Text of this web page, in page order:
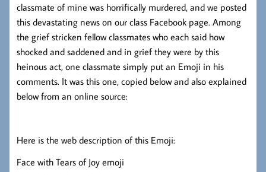
classmate of mine was horrifically murdered, and we posted
this devastating news on our class Facebook page. Among
the grief stricken fellow classmates who each said how
shocked and saddened and in grief they were by this
heinous act, one classmate simply put an Emoji in his
comments. It was this one, copied below and also explained
below from an online source:
Here is the web description of this Emoji:
Face with Tears of Joy emoji